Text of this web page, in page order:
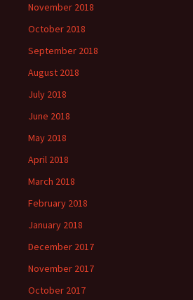
November 2018
October 2018
September 2018
August 2018
July 2018
June 2018
May 2018
April 2018
March 2018
February 2018
January 2018
December 2017
November 2017
October 2017